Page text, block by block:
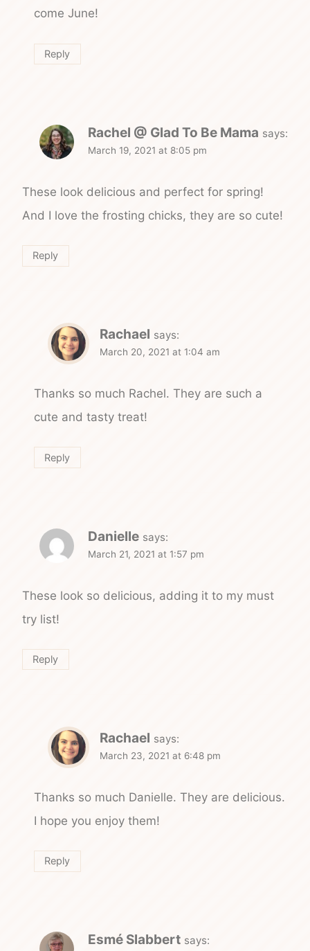
come June!
Reply
Rachel @ Glad To Be Mama says:
March 19, 2021 at 8:05 pm
These look delicious and perfect for spring!
And I love the frosting chicks, they are so cute!
Reply
Rachael says:
March 20, 2021 at 1:04 am
Thanks so much Rachel. They are such a
cute and tasty treat!
Reply
Danielle says:
March 21, 2021 at 1:57 pm
These look so delicious, adding it to my must
try list!
Reply
Rachael says:
March 23, 2021 at 6:48 pm
Thanks so much Danielle. They are delicious.
I hope you enjoy them!
Reply
Esmé Slabbert says: